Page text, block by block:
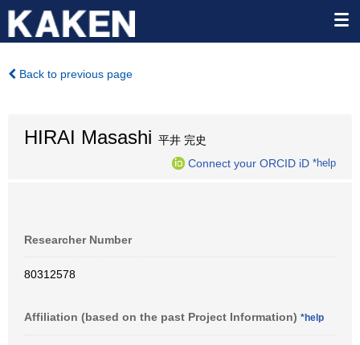
Back to previous page
HIRAI Masashi 平井 完史
Connect your ORCID iD *help
Researcher Number
80312578
Affiliation (based on the past Project Information) *help